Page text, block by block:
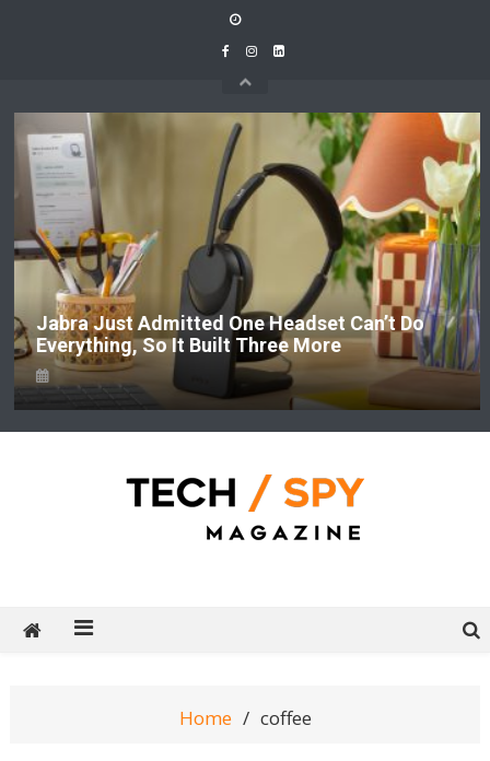
Jabra Just Admitted One Headset Can’t Do
Everything, So It Built Three More
Home coffee